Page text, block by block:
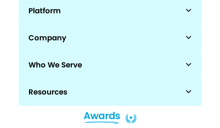
Platform
Company
Who We Serve
Resources